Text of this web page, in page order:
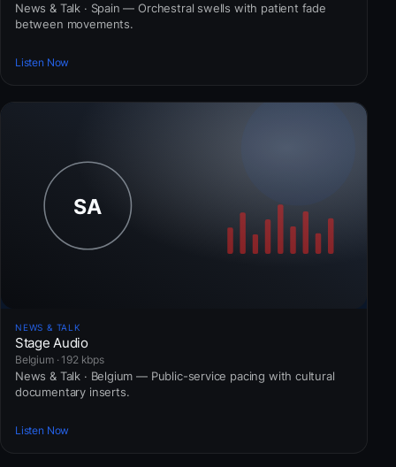
News & Talk · Spain — Orchestral swells with patient fade
between movements.
Listen Now
NEWS & TALK
Stage Audio
Belgium · 192 kbps
News & Talk · Belgium — Public-service pacing with cultural
documentary inserts.
Listen Now